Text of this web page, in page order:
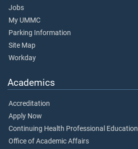
Jobs
My UMMC
Parking Information
Site Map
Workday
Academics
Accreditation
Apply Now
Continuing Health Professional Education
Office of Academic Affairs